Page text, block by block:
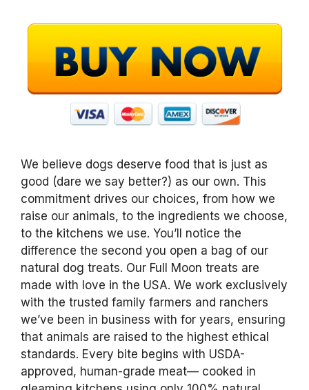
We believe dogs deserve food that is just as
good (dare we say better?) as our own. This
commitment drives our choices, from how we
raise our animals, to the ingredients we choose,
to the kitchens we use. You’ll notice the
difference the second you open a bag of our
natural dog treats. Our Full Moon treats are
made with love in the USA. We work exclusively
with the trusted family farmers and ranchers
we’ve been in business with for years, ensuring
that animals are raised to the highest ethical
standards. Every bite begins with USDA-
approved, human-grade meat— cooked in